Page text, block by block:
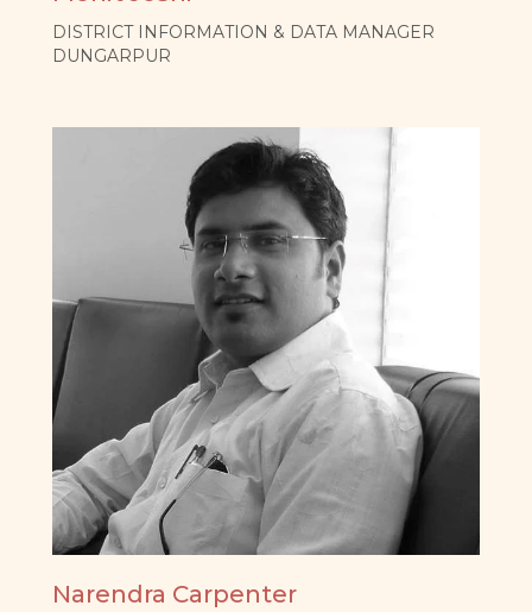
DISTRICT INFORMATION & DATA MANAGER
DUNGARPUR
Narendra Carpenter